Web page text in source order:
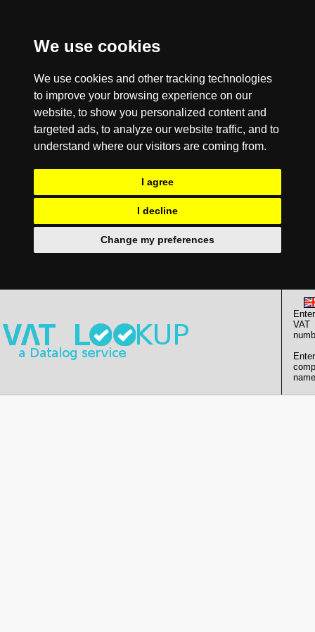
We use cookies
We use cookies and other tracking technologies
to improve your browsing experience on our
website, to show you personalized content and
targeted ads, to analyze our website traffic, and to
understand where our visitors are coming from.
I agree
I decline
Change my preferences
Enter
VAT
Enter